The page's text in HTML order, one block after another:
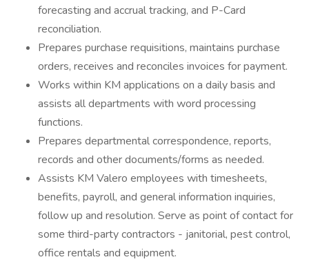
forecasting and accrual tracking, and P-Card
reconciliation.
Prepares purchase requisitions, maintains purchase
orders, receives and reconciles invoices for payment.
Works within KM applications on a daily basis and
assists all departments with word processing
functions.
Prepares departmental correspondence, reports,
records and other documents/forms as needed.
Assists KM Valero employees with timesheets,
benefits, payroll, and general information inquiries,
follow up and resolution. Serve as point of contact for
some third-party contractors - janitorial, pest control,
office rentals and equipment.